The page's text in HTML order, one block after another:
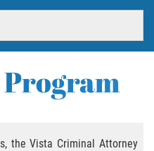
the Vista Criminal Attorney